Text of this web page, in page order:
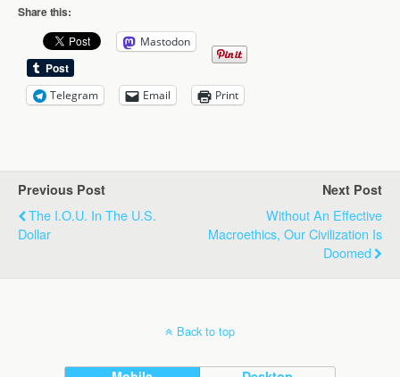
Share this:
Mastodon
Telegram Email Print
Previous Post
The I.O.U. In The U.S.
Dollar
Next Post
Without An Effective
Macroethics, Our Civilization Is
Doomed
Back to top